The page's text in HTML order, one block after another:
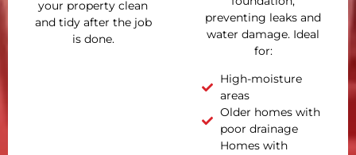
your property clean
and tidy after the job
is done.
preventing leaks and
water damage. Ideal
for:
High-moisture
areas
Older homes with
poor drainage
Homes with